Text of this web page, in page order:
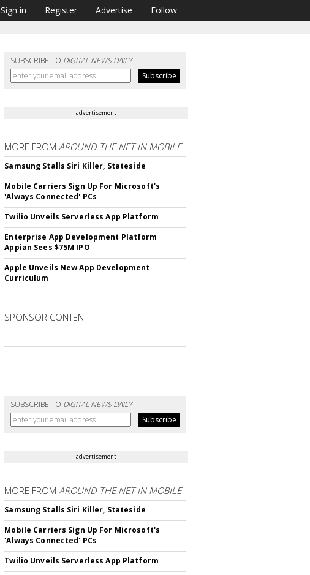
Sign in Register Advertise Follow
SUBSCRIBE TO DIGITAL NEWS DAILY
advertisement
MORE FROMAROUND THE NET IN MOBILE
Samsung Stalls Siri Killer, Stateside
Mobile Carriers Sign Up For Microsoft's
'Always Connected' PCs
Twilio Unveils Serverless App Platform
Enterprise App Development Platform
Appian Sees $75M IPO
Apple Unveils New App Development
Curriculum
SPONSOR CONTENT
SUBSCRIBE TO DIGITAL NEWS DAILY
advertisement
MORE FROMAROUND THE NET IN MOBILE
Samsung Stalls Siri Killer, Stateside
Mobile Carriers Sign Up For Microsoft's
'Always Connected' PCs
Twilio Unveils Serverless App Platform